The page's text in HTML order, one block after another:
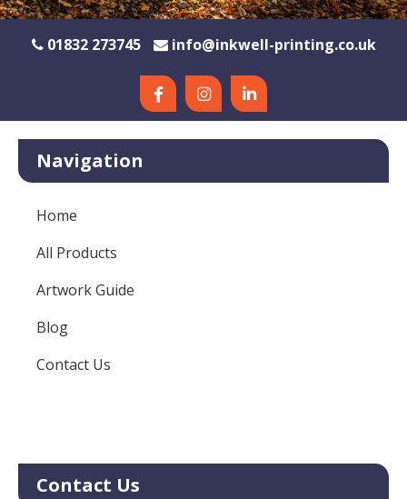
01832 273745 info@inkwell-printing.co.uk
Navigation
Home
All Products
Artwork Guide
Blog
Contact Us
Contact Us